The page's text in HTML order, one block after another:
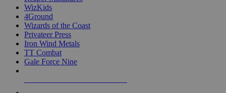
WizKids
4Ground
Wizards of the Coast
Privateer Press
Iron Wind Metals
TT Combat
Gale Force Nine